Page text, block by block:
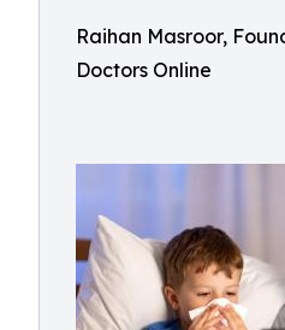
Raihan Masroor,
Doctors Online